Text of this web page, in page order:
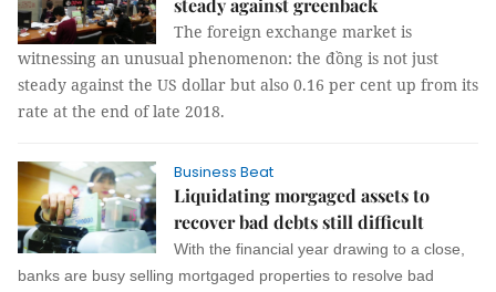
steady against greenback
The foreign exchange market is
witnessing an unusual phenomenon: the đồng is not just
steady against the US dollar but also 0.16 per cent up from its
rate at the end of late 2018.
Business Beat
Liquidating morgaged assets to
recover bad debts still difficult
With the financial year drawing to a close,
banks are busy selling mortgaged properties to resolve bad